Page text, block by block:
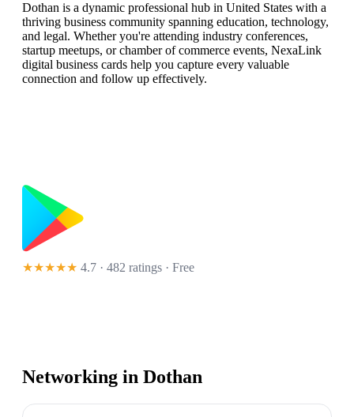
Dothan is a dynamic professional hub in United States with a
thriving business community spanning education, technology,
and legal. Whether you're attending industry conferences,
startup meetups, or chamber of commerce events, NexaLink
digital business cards help you capture every valuable
connection and follow up effectively.
★★★★★ 4.7 · 482 ratings · Free
Networking in Dothan